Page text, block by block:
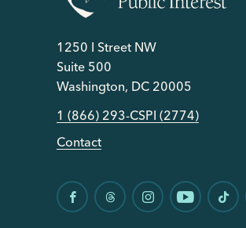
1250 I Street NW
Suite 500
Washington, DC 20005
1 (866) 293-CSPI (2774)
Contact